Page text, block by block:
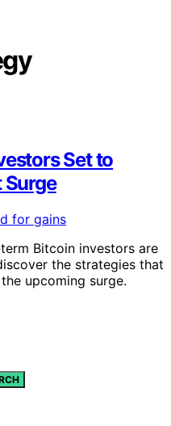
Set to
Surge
Bitcoin investors are
the strategies that
upcoming surge.